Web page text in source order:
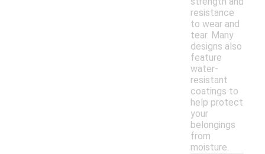
resistance
to wear and
tear. Many
designs also
feature
water-
resistant
coatings to
help protect
your
belongings
from
moisture.